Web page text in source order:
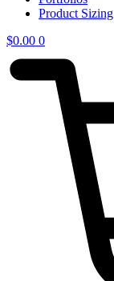
Product Sizing
$0.00 0